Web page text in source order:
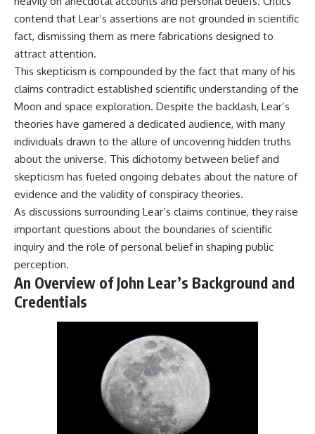
understanding of the **Solar
System** and modern
**astronomy**. By examining its
**hyperbolic orbit**, we can
trace its path as it passes
through our planetary system
and confirm its origin beyond
Using data from **NASA** and
other observatories, we look at
how **astrometry** and
**spectroscopy** are used to
measure its motion and
scientists analyze its **coma
and outgassing**, which are key
indicators of whether it behaves
like a typical **interstellar
comet**.
The discussion also includes
how **non-gravitational
acceleration** is evaluated in
Comparisons are made with
previous interstellar visitors
such as **'Oumuamua** and
**2I/Borisov**, which help place
3I/ATLAS in a broader context of
known interstellar objects.
in the Varginha UFO Incident?
**02:45** — Varginha UFO
Timeline: January 1996 Events
Reports, TV Coverage, and the
Alien Sketch
**08:35** — The Three
Witnesses and the Alleged
Alien Encounter
**12:10** — IPM 18/97: Brazil's
Official Military Investigation
**15:40** — The Mudinho
Explanation: Mistaken Identity
**18:55** — Military Activity,
Firefighters, and the Varginha
UFO Case
Claims and the Alleged
**26:15** — Marco Chereze's
Death: Medical Records vs.
Story Spread
**34:20** — James Fox, the
2026 National Press Club, and
New Testimony
**36:45** — What the Evidence
Really Shows About the
Varginha UFO Incident
contend that Lear’s assertions are not grounded in scientific
fact, dismissing them as mere fabrications designed to
attract attention.
This skepticism is compounded by the fact that many of his
claims contradict established scientific understanding of the
Moon and space exploration. Despite the backlash, Lear’s
theories have garnered a dedicated audience, with many
individuals drawn to the allure of uncovering hidden truths
about the universe. This dichotomy between belief and
skepticism has fueled ongoing debates about the nature of
evidence and the validity of conspiracy theories.
As discussions surrounding Lear’s claims continue, they raise
important questions about the boundaries of scientific
inquiry and the role of personal belief in shaping public
perception.
An Overview of John Lear’s Background and
Credentials